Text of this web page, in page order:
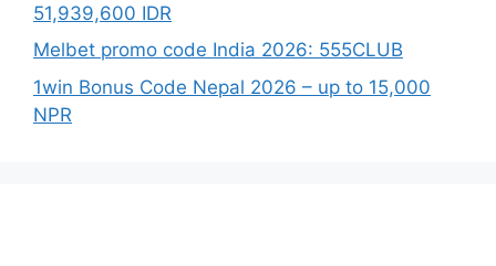
51,939,600 IDR
Melbet promo code India 2026: 555CLUB
1win Bonus Code Nepal 2026 – up to 15,000
NPR